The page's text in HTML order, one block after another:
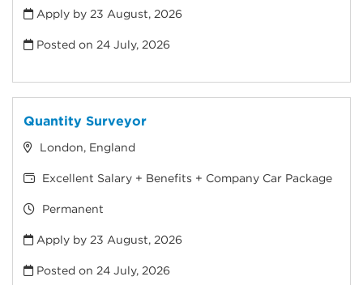
Apply by 23 August, 2026
Posted on 24 July, 2026
Quantity Surveyor
London, England
Excellent Salary + Benefits + Company Car Package
Permanent
Apply by 23 August, 2026
Posted on24 July, 2026